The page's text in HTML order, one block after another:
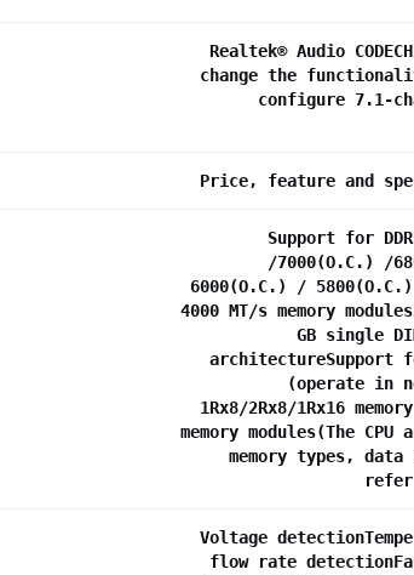
Realtek® Audio
change the
configure 7.1-
Price, feature and
Support for
/7000(O.C.) /
6000(O.C.) /
4000 MT/s memory
GB single
architectureSupport
(operate in
1Rx8/2Rx8/1Rx16
memory modules(The
memory types, data
Voltage
flow rate